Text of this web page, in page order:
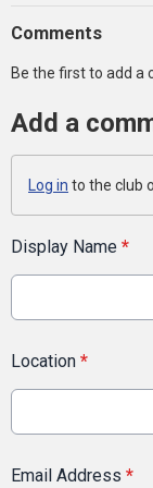
Comments
Be the first to add a
Add a
Log in to the club
Display Name *
Location *
Email Address *